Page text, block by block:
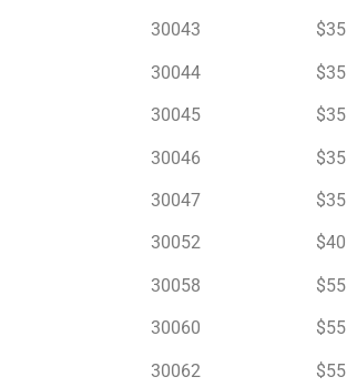
30043 $35
30044 $35
30045 $35
30046 $35
30047 $35
30052 $40
30058 $55
30060 $55
30062 $55